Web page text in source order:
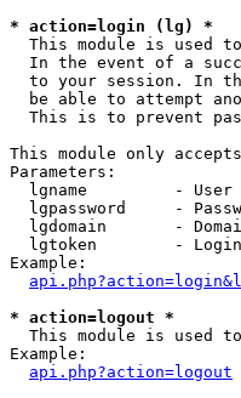
* action=login (lg) *
This module is used
In the event of a
to your session. In
be able to attempt
This is to prevent
This module only accepts
Parameters:
lgname         - User
lgpassword     -
lgdomain       -
lgtoken        -
Example:
* action=logout *
This module is used
Example:
api.php?action=logout